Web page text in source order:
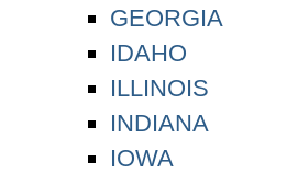
GEORGIA
IDAHO
ILLINOIS
INDIANA
IOWA